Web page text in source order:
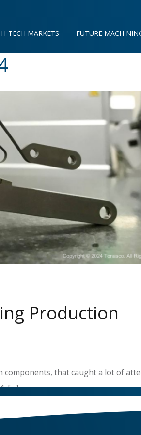
TECH MARKETS FUTURE
Production
that caught a lot of
[…]